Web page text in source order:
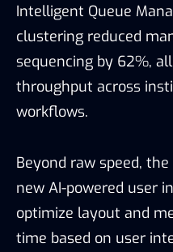
Intelligent Queue
clustering reduced
sequencing by 62%,
throughput across
workflows.
Beyond raw speed,
new AI-powered user
optimize layout and
time based on user